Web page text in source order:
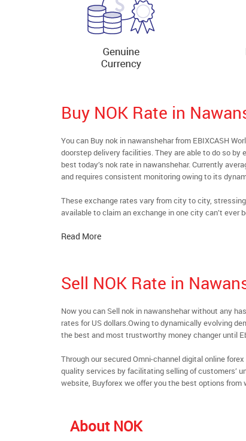
Buy NOK Rate in
You can Buy nok in nawanshehar from EBIXCASH
doorstep delivery facilities. They are able to do so
best today’s nok rate in nawanshehar. Currently
and requires consistent monitoring owing to its
These exchange rates vary from city to city,
available to claim an exchange in one city can’t ever
Read More
Sell NOK Rate in
Now you can Sell nok in nawanshehar without any
rates for US dollars.Owing to dynamically evolving
the best and most trustworthy money changer until
Through our secured Omni-channel digital online
quality services by facilitating selling of customers’
website, Buyforex we offer you the best options
About NOK